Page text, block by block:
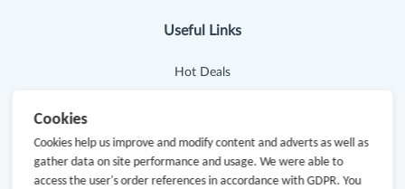
Useful Links
Hot Deals
Getting Started
Missing Cash Back
Cookies
Cookies help us improve and modify content and adverts as well as
gather data on site performance and usage. We were able to
access the user's order references in accordance with GDPR. You